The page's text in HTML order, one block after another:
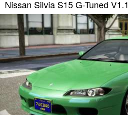
Nissan Silvia S15 G-Tuned V1.1